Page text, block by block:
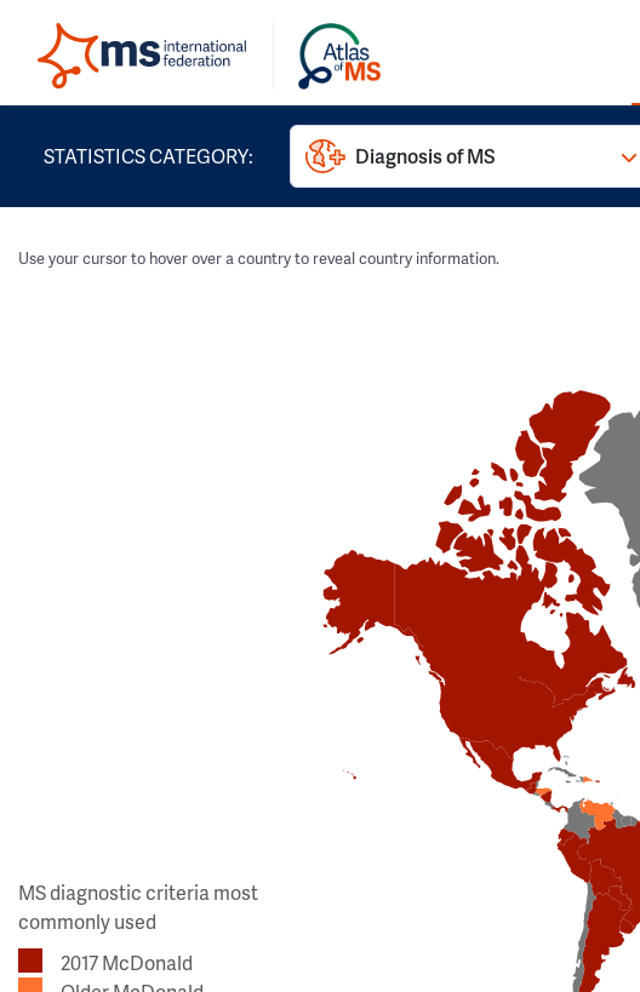
STATISTICS CATEGORY: Diagnosis of MS
Use your cursor to hover over a country to reveal country information.
MS diagnostic criteria most
commonly used
2017 McDonald